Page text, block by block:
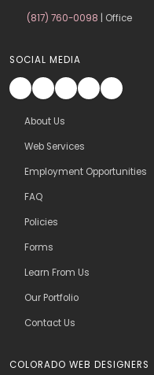
COLORADO WEB DESIGNERS
(817) 760-0098
| Office
SOCIAL MEDIA
About Us
Web Services
Employment Opportunities
FAQ
Policies
Forms
Learn From Us
Our Portfolio
Contact Us